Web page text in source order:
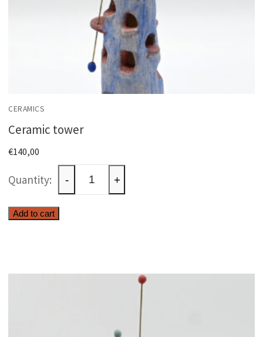
CERAMICS
Ceramic tower
€140,00
Ceramic
tower
quantity
- +
Add to cart